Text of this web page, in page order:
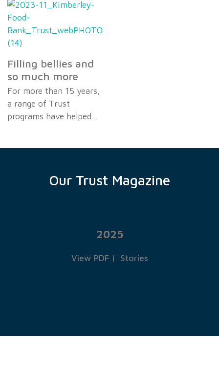
Filling bellies and
so much more
For more than 15 years,
a range of Trust
programs have helped…
Our Trust Magazine
2025
View PDF| Stories